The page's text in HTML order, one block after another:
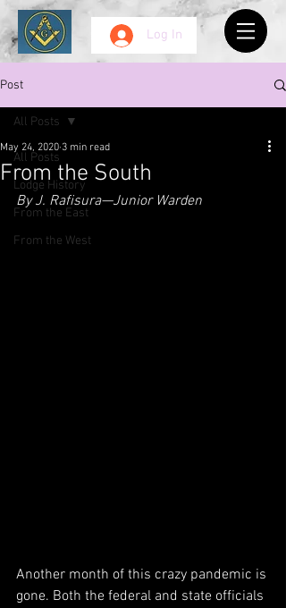
Log In
Post
All Posts
Lodge History
From the East
From the West
All Posts
From the South
May 24, 2020 3 min read
By J. Rafisura—Junior Warden
Another month of this crazy pandemic is
gone. Both the federal and state officials